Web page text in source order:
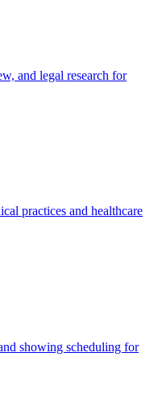
and legal research for
practices and healthcare
showing scheduling for